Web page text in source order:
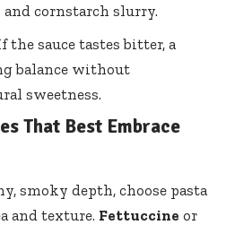
cornstarch slurry.
the sauce tastes bitter, a
balance without
sweetness.
That Best Embrace
smoky depth, choose pasta
and texture. Fettuccine or